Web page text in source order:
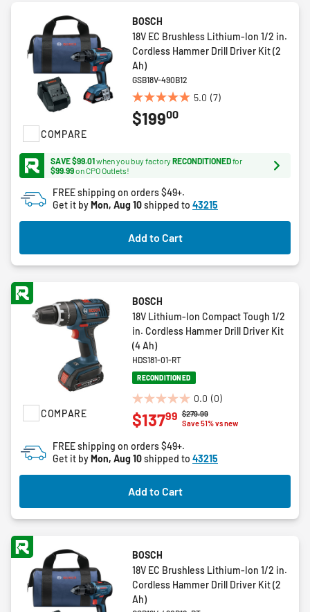
COMPARE
BOSCH
18V EC Brushless Lithium-Ion 1/2 in.
Cordless Hammer Drill Driver Kit (2
Ah)
GSB18V-490B12
5.0 (7)
5.0
out
stars.
reviews
$19900
SAVE $99.01when you buy factory RECONDITIONEDfor
$99.99on CPO Outlets!
FREE shipping on orders $49+.
Get it byMon, Aug 10shipped to 43215
Add to Cart
COMPARE
BOSCH
18V Lithium-Ion Compact Tough 1/2
in. Cordless Hammer Drill Driver Kit
(4 Ah)
HDS181-01-RT
RECONDITIONED
0.0 (0)
0.0
out
5
stars.
Price reduced from
$279.99to
Save 51% vs new
$13799
FREE shipping on orders $49+.
Get it byMon, Aug 10shipped to 43215
Add to Cart
BOSCH
18V EC Brushless Lithium-Ion 1/2 in.
Cordless Hammer Drill Driver Kit (2
Ah)